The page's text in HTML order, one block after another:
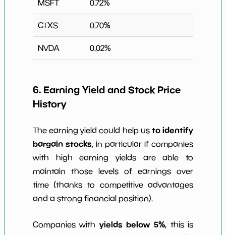
MSFT 0.72%
CTXS 0.70%
NVDA 0.02%
6. Earning Yield and Stock Price
History
The earning yield could help usto identify
bargain stocks, in particular if companies
with high earning yields are able to
maintain those levels of earnings over
time (thanks to competitive advantages
and a strong financial position).
Companies with yields below 5%, this is